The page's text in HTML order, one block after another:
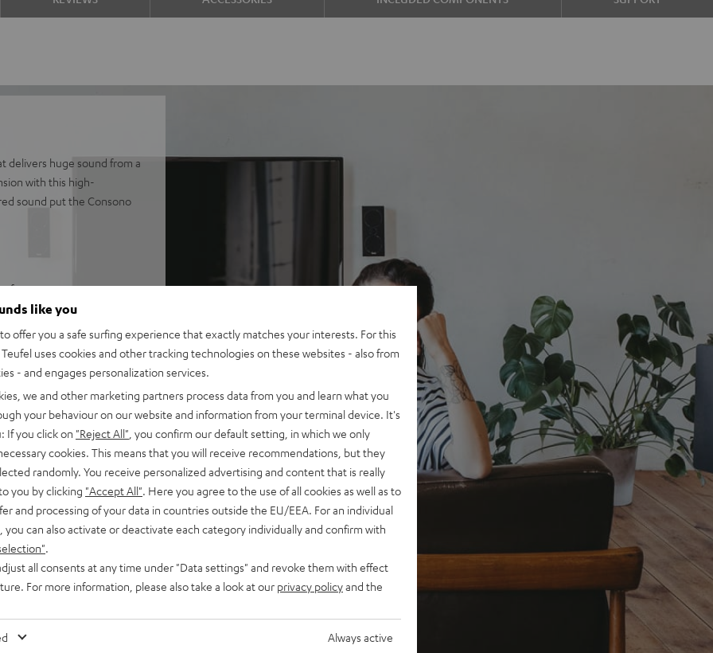
white
white
delivers huge sound from a
with this high-
sound put the Consono
and elegant chrome
sound experience
wireless operation
volumes
5 out of 98)
like you
offer you a safe surfing experience that exactly matches your interests. For this
uses cookies and other tracking technologies on these websites - also from
- and engages personalization services.
we and other marketing partners process data from you and learn what you
your behaviour on our website and information from your terminal device. It's
If you click on "Reject All" , you confirm our default setting, in which we only
cookies. This means that you will receive recommendations, but they
randomly. You receive personalized advertising and content that is really
you by clicking "Accept All" . Here you agree to the use of all cookies as well as to
and processing of your data in countries outside the EU/EEA. For an individual
you can also activate or deactivate each category individually and confirm with
all consents at any time under "Data settings" and revoke them with effect
For more information, please also take a look at our privacy policyand the
Always active